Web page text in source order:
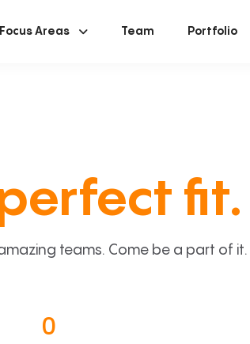
Focus Areas Team Portfolio
fit.
teams. Come be a part of it.
0